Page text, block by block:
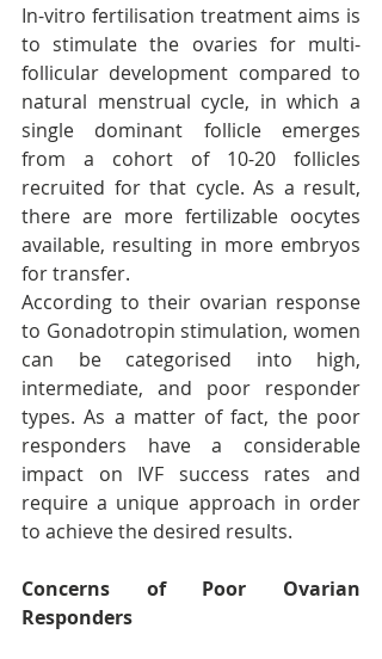
In-vitro fertilisation treatment aims is
to stimulate the ovaries for multi-
follicular development compared to
natural menstrual cycle, in which a
single dominant follicle emerges
from a cohort of 10-20 follicles
recruited for that cycle. As a result,
there are more fertilizable oocytes
available, resulting in more embryos
for transfer.
According to their ovarian response
to Gonadotropin stimulation, women
can be categorised into high,
intermediate, and poor responder
types. As a matter of fact, the poor
responders have a considerable
impact on IVF success rates and
require a unique approach in order
to achieve the desired results.
Concerns of Poor Ovarian
Responders